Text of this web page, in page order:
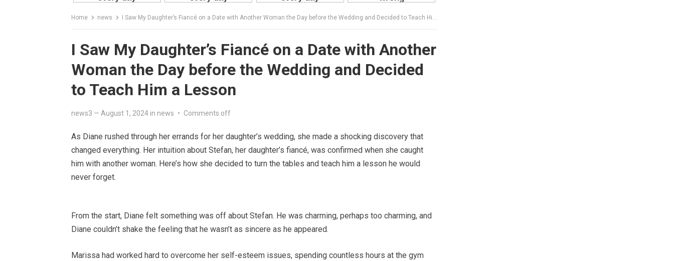
Home news I Saw My Daughter’s Fiancé on a Date with Another Woman the Day before the Wedding and Decided to Teach Him a Lesson
I Saw My Daughter’s Fiancé on a Date with Another
Woman the Day before the Wedding and Decided
to Teach Him a Lesson
news3 — August 1, 2024 in news • Comments off
As Diane rushed through her errands for her daughter’s wedding, she made a shocking discovery that
changed everything. Her intuition about Stefan, her daughter’s fiancé, was confirmed when she caught
him with another woman. Here’s how she decided to turn the tables and teach him a lesson he would
never forget.
From the start, Diane felt something was off about Stefan. He was charming, perhaps too charming, and
Diane couldn’t shake the feeling that he wasn’t as sincere as he appeared.
Marissa had worked hard to overcome her self-esteem issues, spending countless hours at the gym